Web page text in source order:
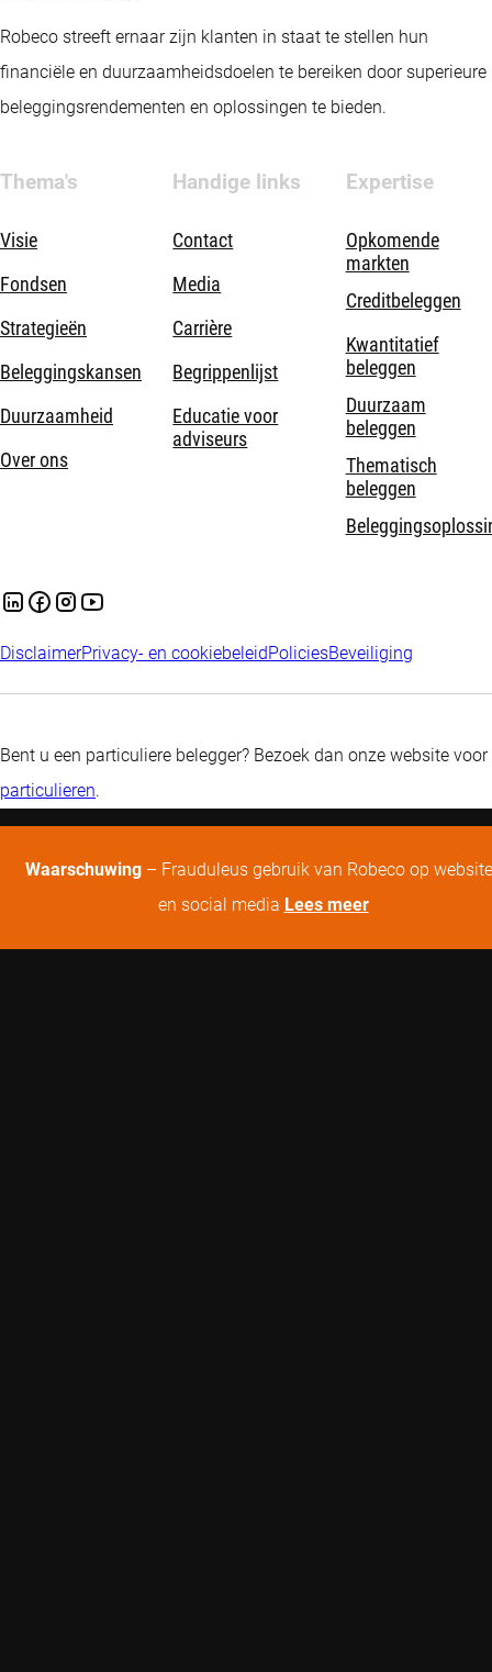
Robeco streeft ernaar zijn klanten in staat te stellen hun
financiële en duurzaamheidsdoelen te bereiken door superieure
beleggingsrendementen en oplossingen te bieden.
Thema's
Visie
Fondsen
Strategieën
Beleggingskansen
Duurzaamheid
Over ons
Handige links
Contact
Media
Carrière
Begrippenlijst
Educatie voor
adviseurs
Expertise
Opkomende
markten
Creditbeleggen
Kwantitatief
beleggen
Duurzaam
beleggen
Thematisch
beleggen
DisclaimerPrivacy- en cookiebeleidPoliciesBeveiliging
Bent u een particuliere belegger? Bezoek dan onze website voor
particulieren.
Waarschuwing – Frauduleus gebruik van Robeco op
en social media Lees meer